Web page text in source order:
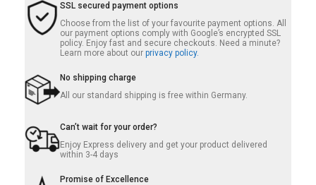
SSL secured payment options
Choose from the list of your favourite payment options. All
our payment options comply with Google’s encrypted SSL
policy. Enjoy fast and secure checkouts. Need a minute?
Learn more about our privacy policy.
No shipping charge
All our standard shipping is free within Germany.
Can’t wait for your order?
Enjoy Express delivery and get your product delivered
within 3-4 days
Promise of Excellence